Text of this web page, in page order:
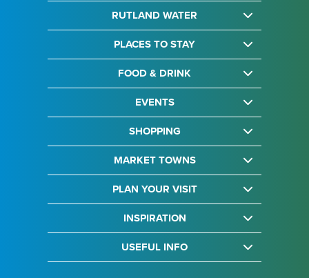
RUTLAND WATER
PLACES TO STAY
FOOD & DRINK
EVENTS
SHOPPING
MARKET TOWNS
PLAN YOUR VISIT
INSPIRATION
USEFUL INFO